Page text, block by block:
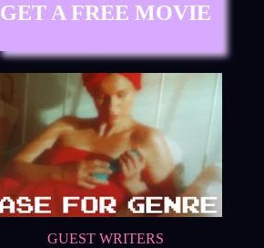
GET A FREE MOVIE
GUEST WRITERS